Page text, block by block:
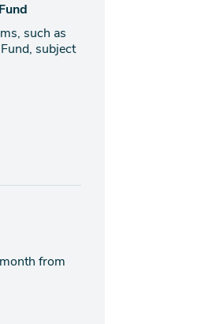
such as
subject
from